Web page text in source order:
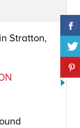
Stratton,